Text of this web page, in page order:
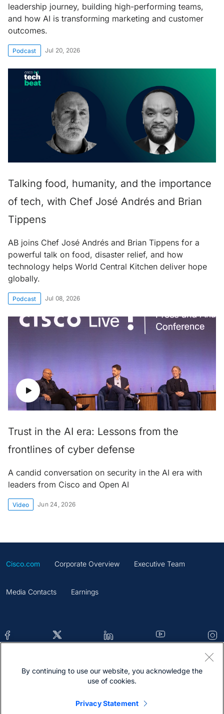
leadership journey, building high-performing teams,
and how AI is transforming marketing and customer
outcomes.
Podcast Jul 20, 2026
Talking food, humanity, and the importance
of tech, with Chef José Andrés and Brian
Tippens
AB joins Chef José Andrés and Brian Tippens for a
powerful talk on food, disaster relief, and how
technology helps World Central Kitchen deliver hope
globally.
Podcast Jul 08, 2026
Trust in the AI era: Lessons from the
frontlines of cyber defense
A candid conversation on security in the AI era with
leaders from Cisco and Open AI
Video Jun 24, 2026
Cisco.com Corporate Overview Executive Team
Media Contacts Earnings
Contacts Feedback Help Site Map
By continuing to use our website, you acknowledge the
use of cookies.
Privacy Statement